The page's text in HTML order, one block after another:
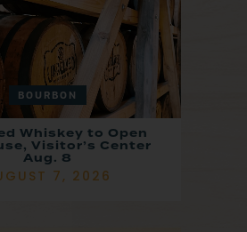
BOURBON
Whiskey to Open
Visitor’s Center
Aug. 8
7, 2026